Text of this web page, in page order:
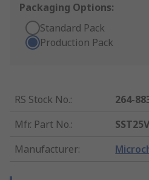
Packaging Options:
Standard Pack
Production Pack
RS Stock No.:
264-
Mfr. Part No.:
Manufacturer: